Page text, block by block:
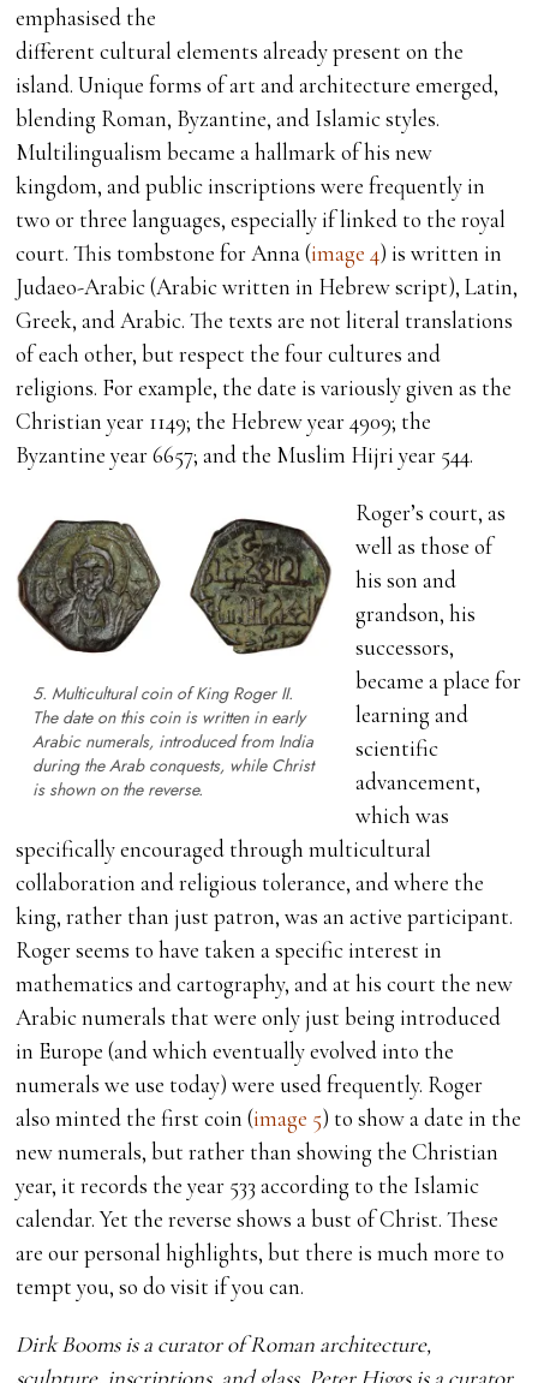
emphasised the
different cultural elements already present on the
island. Unique forms of art and architecture emerged,
blending Roman, Byzantine, and Islamic styles.
Multilingualism became a hallmark of his new
kingdom, and public inscriptions were frequently in
two or three languages, especially if linked to the royal
court. This tombstone for Anna (image 4) is written in
Judaeo-Arabic (Arabic written in Hebrew script), Latin,
Greek, and Arabic. The texts are not literal translations
of each other, but respect the four cultures and
religions. For example, the date is variously given as the
Christian year 1149; the Hebrew year 4909; the
Byzantine year 6657; and the Muslim Hijri year 544.
5. Multicultural coin of King Roger II.
The date on this coin is written in early
Arabic numerals, introduced from India
during the Arab conquests, while Christ
is shown on the reverse.
Roger’s court, as
well as those of
his son and
grandson, his
successors,
became a place for
learning and
scientific
advancement,
which was
specifically encouraged through multicultural
collaboration and religious tolerance, and where the
king, rather than just patron, was an active participant.
Roger seems to have taken a specific interest in
mathematics and cartography, and at his court the new
Arabic numerals that were only just being introduced
in Europe (and which eventually evolved into the
numerals we use today) were used frequently. Roger
also minted the first coin (image 5) to show a date in the
new numerals, but rather than showing the Christian
year, it records the year 533 according to the Islamic
calendar. Yet the reverse shows a bust of Christ. These
are our personal highlights, but there is much more to
tempt you, so do visit if you can.
Dirk Booms is a curator of Roman architecture,